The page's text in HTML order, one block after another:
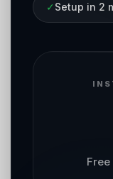
✓ Setup in 2